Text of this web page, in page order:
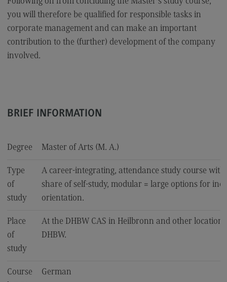
Accounting for Business and Economic Tax Law
Sales and Negotiation
Social Work in the Migration Society
Key Data for the study course
University of Applied Sciences
International Office
International Office
EU4Dual
Your contact persons
you will therefore be qualified for responsible tasks in
corporate management and can make an important
contribution to the (further) development of the company
involved.
BRIEF INFORMATION
Degree Master of Arts (M. A.)
Type
of
study
A career-integrating, attendance study course with
share of self-study, modular = large options for
orientation.
Place
of
study
At the DHBW CAS in Heilbronn and other
DHBW.
Course
German